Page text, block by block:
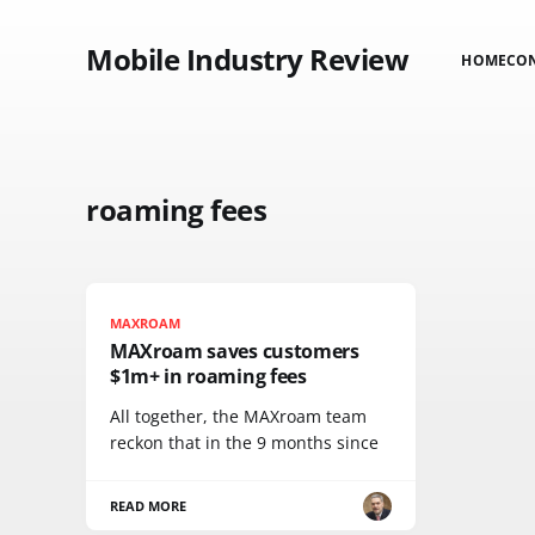
Mobile Industry Review HOME
roaming fees
MAXROAM
MAXroam saves customers
$1m+ in roaming fees
All together, the MAXroam team
reckon that in the 9 months since
READ MORE